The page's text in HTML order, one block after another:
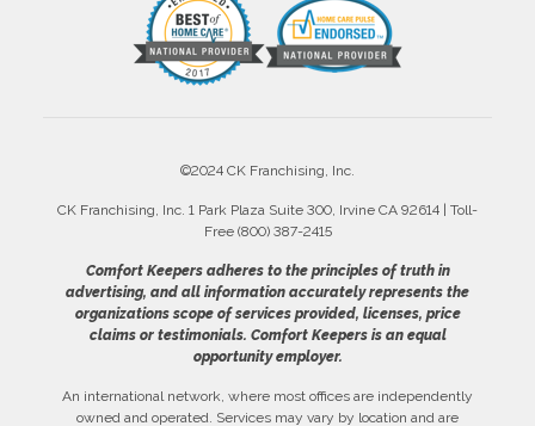
©2024 CK Franchising, Inc.
CK Franchising, Inc. 1 Park Plaza Suite 300, Irvine CA 92614 | Toll-
Free (800) 387-2415
Comfort Keepers adheres to the principles of truth in
advertising, and all information accurately represents the
organizations scope of services provided, licenses, price
claims or testimonials. Comfort Keepers is an equal
opportunity employer.
An international network, where most offices are independently
owned and operated. Services may vary by location and are